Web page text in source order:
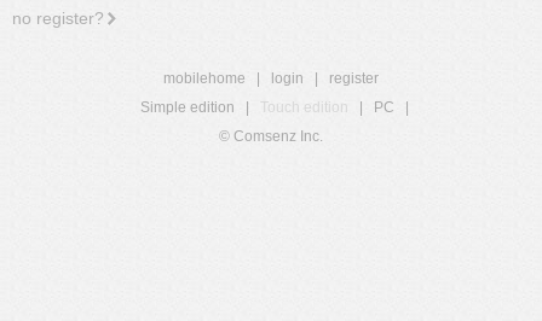
no register?
mobilehome login
register
Simple edition
Touch edition PC
© Comsenz Inc.